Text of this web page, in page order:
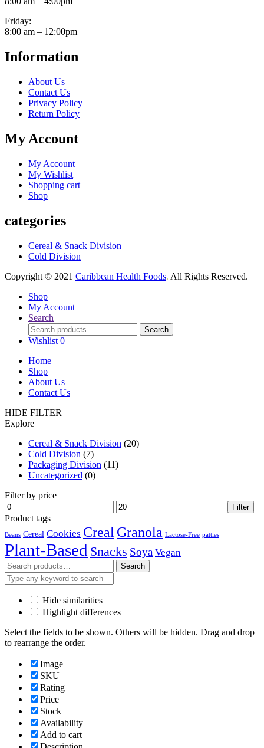
Friday:
8:00 am – 12:00pm
Information
About Us
Contact Us
Privacy Policy
Return Policy
My Account
My Account
My Wishlist
Shopping cart
Shop
categories
Cereal & Snack Division
Cold Division
Copyright © 2021 Caribbean Health Foods. All Rights Reserved.
Shop
My Account
Search
Search
for:
Search
Wishlist 0
Home
Shop
About Us
Contact Us
HIDE FILTER
Explore
Cereal & Snack Division (20)
Cold Division (7)
Packaging Division (11)
Uncategorized (0)
Filter by price
Min
price
Max
price
Filter
Product tags
Beans Cereal Cookies Creal Granola Lactose-Free patties
Plant-Based Snacks Soya Vegan
Search
for:
Search
Hide similarities
Highlight differences
Select the fields to be shown. Others will be hidden. Drag and drop
to rearrange the order.
Image
SKU
Rating
Price
Stock
Availability
Add to cart